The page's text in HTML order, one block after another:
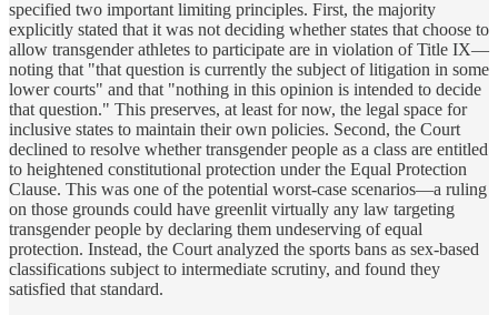
specified two important limiting principles. First, the majority
explicitly stated that it was not deciding whether states that choose to
allow transgender athletes to participate are in violation of Title IX—
noting that "that question is currently the subject of litigation in some
lower courts" and that "nothing in this opinion is intended to decide
that question." This preserves, at least for now, the legal space for
inclusive states to maintain their own policies. Second, the Court
declined to resolve whether transgender people as a class are entitled
to heightened constitutional protection under the Equal Protection
Clause. This was one of the potential worst-case scenarios—a ruling
on those grounds could have greenlit virtually any law targeting
transgender people by declaring them undeserving of equal
protection. Instead, the Court analyzed the sports bans as sex-based
classifications subject to intermediate scrutiny, and found they
satisfied that standard.